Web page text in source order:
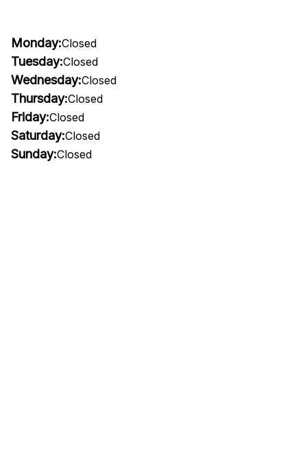
Monday:Closed
Tuesday:Closed
Wednesday:Closed
Thursday:Closed
Friday:Closed
Saturday:Closed
Sunday:Closed